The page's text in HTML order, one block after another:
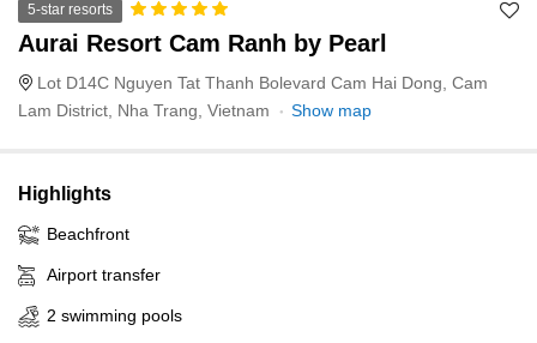
5-star resorts
Aurai Resort Cam Ranh by Pearl
Lot D14C Nguyen Tat Thanh Bolevard Cam Hai Dong, Cam
Lam District, Nha Trang, Vietnam
Show map
Highlights
Beachfront
Airport transfer
2 swimming pools